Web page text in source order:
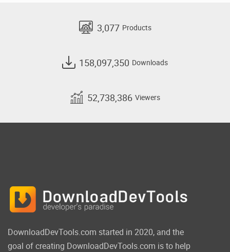
3,077 Products
158,097,350 Downloads
52,738,386 Viewers
DownloadDevTools.com started in 2020, and the
goal of creating DownloadDevTools.com is to help